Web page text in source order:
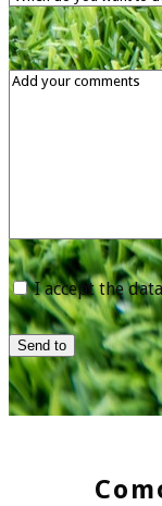
I accept the
Send to